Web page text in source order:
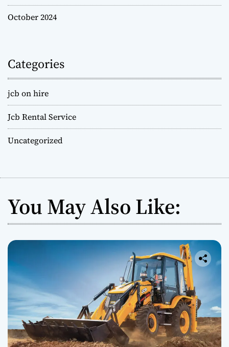
October 2024
Categories
jcb on hire
Jcb Rental Service
Uncategorized
You May Also Like: